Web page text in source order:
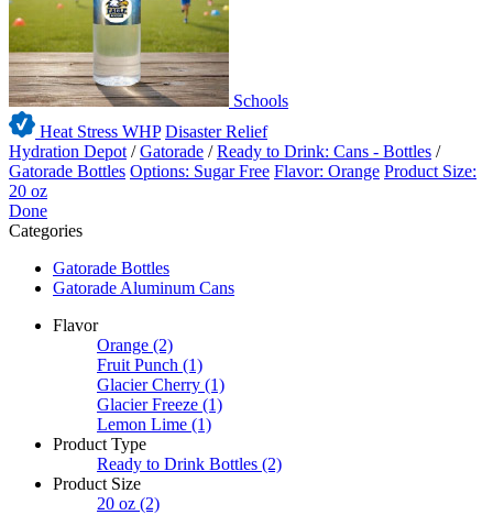
Schools
Heat Stress WHP Disaster Relief
Hydration Depot /Gatorade /Ready to Drink: Cans - Bottles /
Gatorade Bottles Options: Sugar Free Flavor: Orange Product Size:
20 oz
Done
Categories
Gatorade Bottles
Gatorade Aluminum Cans
Flavor
Orange (2)
Fruit Punch (1)
Glacier Cherry (1)
Glacier Freeze (1)
Lemon Lime (1)
Product Type
Ready to Drink Bottles (2)
Product Size
20 oz (2)